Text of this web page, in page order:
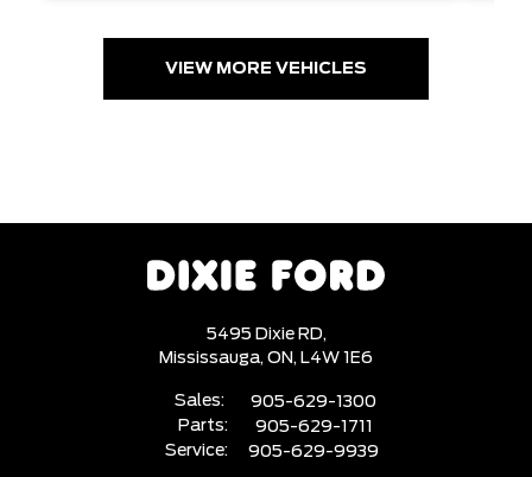
VIEW MORE VEHICLES
5495 Dixie RD,
Mississauga, ON, L4W 1E6
Sales:
905-629-1300
Parts:
905-629-1711
Service:
905-629-9939